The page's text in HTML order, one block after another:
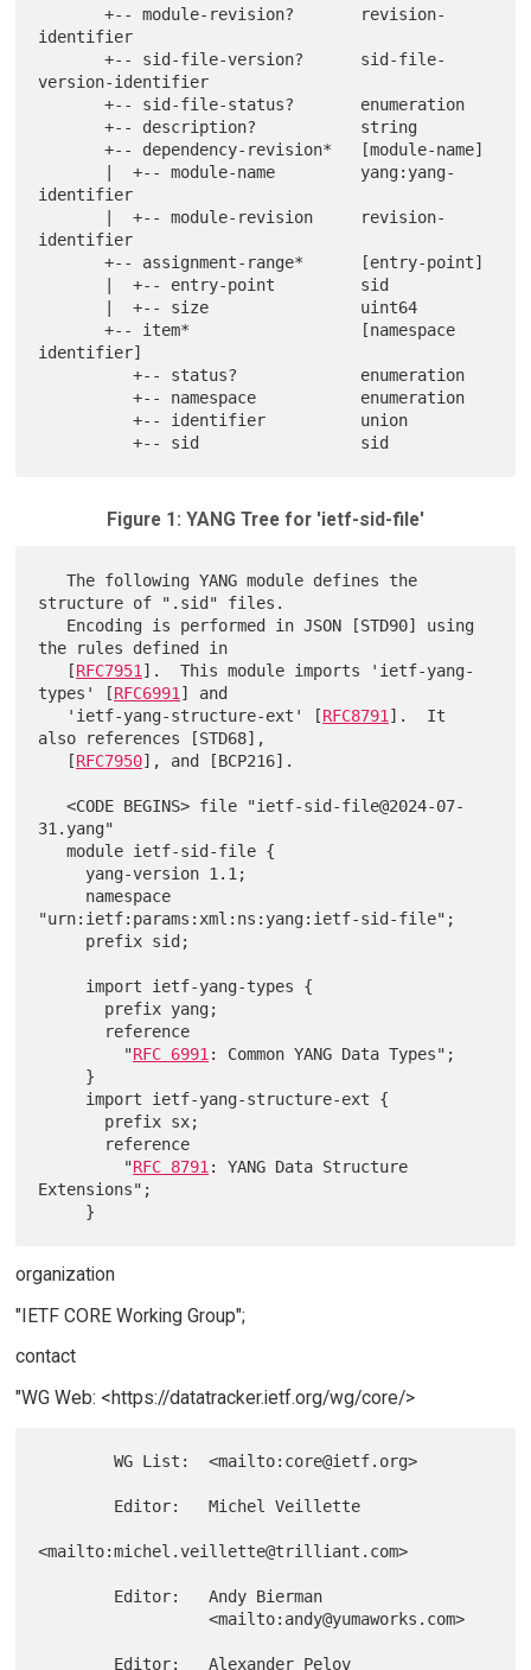
       +-- module-revision?       revision-
identifier
       +-- sid-file-version?      sid-file-
version-identifier
       +-- sid-file-status?       enumeration
       +-- description?           string
       +-- dependency-revision*   [module-name]
identifier
identifier
       +-- assignment-range*      [entry-point]
       +-- item*                  [namespace
identifier]
          +-- status?             enumeration
          +-- namespace           enumeration
          +-- identifier          union
Figure 1: YANG Tree for 'ietf-sid-file'
   The following YANG module defines the
structure of ".sid" files.
the rules defined in
   [
RFC7951 ].  This module imports 'ietf-yang-
types' [RFC6991 ] and
   'ietf-yang-structure-ext' [
RFC8791 ].  It
also references [STD68],
   [
RFC7950], and [BCP216].
   <CODE BEGINS> file "ietf-sid-file@2024-07-
31.yang"
   module ietf-sid-file {
"urn:ietf:params:xml:ns:yang:ietf-sid-file";
         "
RFC 6991 : Common YANG Data Types";
         "
RFC 8791 : YANG Data Structure
Extensions";
organization
"IETF CORE Working Group";
contact
"WG Web: <https://datatracker.ietf.org/wg/core/>
        WG List:  <mailto:core@ietf.org>
<mailto:michel.veillette@trilliant.com>
                  <mailto:andy@yumaworks.com>